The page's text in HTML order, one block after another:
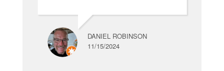
DANIEL ROBINSON
11/15/2024